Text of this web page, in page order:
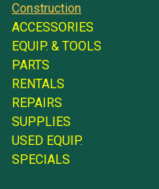
Construction
ACCESSORIES
EQUIP. & TOOLS
PARTS
RENTALS
REPAIRS
SUPPLIES
USED EQUIP.
SPECIALS